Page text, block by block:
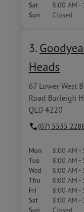
Sat 8:00 AM -
Sun Closed
3.
Heads
67 Lower West
Road Burleigh
QLD 4220
(07) 5535
Mon 8:00 AM -
Tue 8:00 AM -
Wed 8:00 AM -
Thu 8:00 AM -
Fri 8:00 AM -
Sat 8:00 AM -
Sun Closed